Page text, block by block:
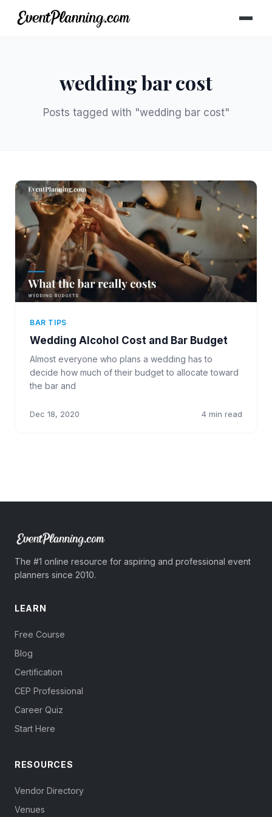
wedding bar cost
Posts tagged with "wedding bar cost"
BAR TIPS
Wedding Alcohol Cost and Bar Budget
Almost everyone who plans a wedding has to
decide how much of their budget to allocate toward
the bar and
Dec 18, 2020 4 min read
The #1 online resource for aspiring and professional event
planners since 2010.
LEARN
Free Course
Blog
Certification
CEP Professional
Career Quiz
Start Here
RESOURCES
Vendor Directory
Venues